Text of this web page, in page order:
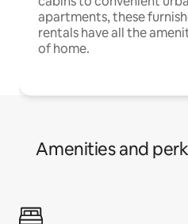
apartments, these
rentals have all the
of home.
Amenities and